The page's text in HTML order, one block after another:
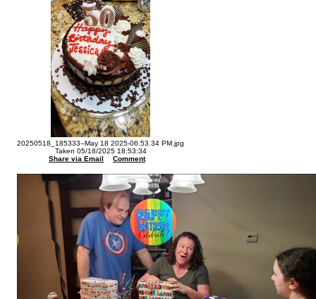
20250518_185333--May 18 2025-06.53.34 PM.jpg
Taken 05/18/2025 18:53:34
Share via Email
Comment